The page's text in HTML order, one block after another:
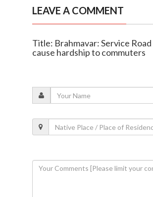
LEAVE A COMMENT
Title: Brahmavar: Service
cause hardship to commuters